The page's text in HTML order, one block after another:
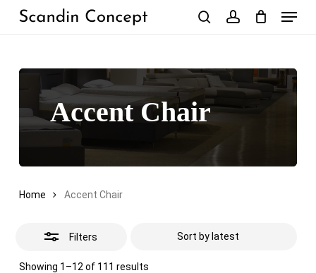
Skip
Menu
Accent Chair
Home Accent Chair
Filters
Showing 1–12 of 111 resultsSorted